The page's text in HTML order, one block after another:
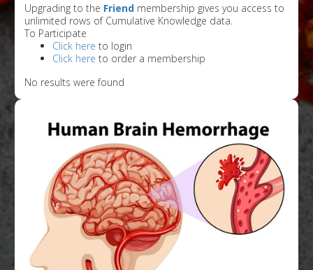
Upgrading to the Friend membership gives you access to
unlimited rows of Cumulative Knowledge data.
To Participate
Click here to login
Click here to order a membership
No results were found